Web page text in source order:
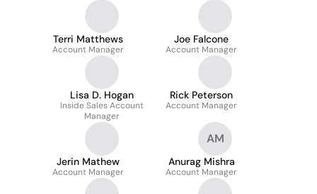
Terri Matthews
Account Manager
Joe Falcone
Account Manager
Lisa D. Hogan
Inside Sales Account
Manager
Rick Peterson
Account Manager
Jerin Mathew
Account Manager
AM
Anurag Mishra
Account Manager